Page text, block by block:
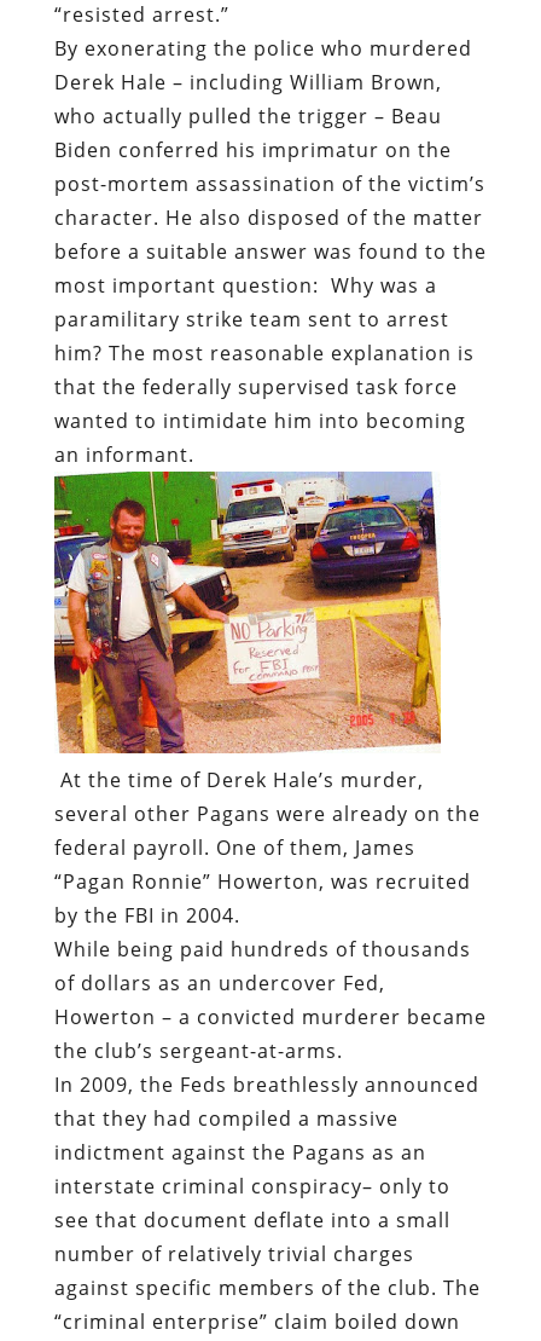
“resisted arrest.”
By exonerating the police who murdered
Derek Hale – including William Brown,
who actually pulled the trigger – Beau
Biden conferred his imprimatur on the
post-mortem assassination of the victim’s
character. He also disposed of the matter
before a suitable answer was found to the
most important question: Why was a
paramilitary strike team sent to arrest
him? The most reasonable explanation is
that the federally supervised task force
wanted to intimidate him into becoming
an informant.
At the time of Derek Hale’s murder,
several other Pagans were already on the
federal payroll. One of them, James
“Pagan Ronnie” Howerton, was recruited
by the FBI in 2004.
While being paid hundreds of thousands
of dollars as an undercover Fed,
Howerton – a convicted murderer became
the club’s sergeant-at-arms.
In 2009, the Feds breathlessly announced
that they had compiled a massive
indictment against the Pagans as an
interstate criminal conspiracy– only to
see that document deflate into a small
number of relatively trivial charges
against specific members of the club. The
“criminal enterprise” claim boiled down